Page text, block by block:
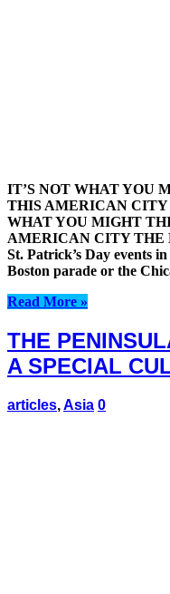
IT’S NOT WHAT YOU
THIS AMERICAN CITY
WHAT YOU MIGHT
AMERICAN CITY THE
St. Patrick’s Day events
Boston parade or the
Read More »
THE
A SPECIAL
articles,Asia 0